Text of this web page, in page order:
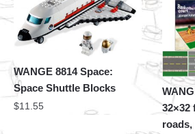
WANGE 8814 Space:
Space Shuttle Blocks
$11.55
32×32